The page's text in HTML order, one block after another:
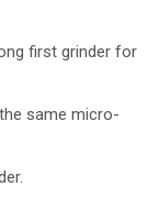
first grinder for
same micro-